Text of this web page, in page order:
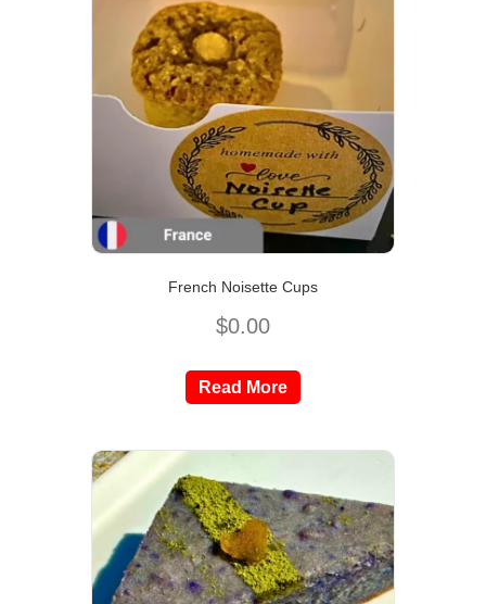
French Noisette Cups
$0.00
Read More